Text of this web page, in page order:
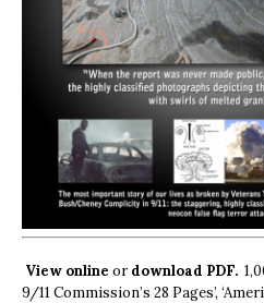
View online ordownload PDF.
9/11 Commission’s 28 Pages’,